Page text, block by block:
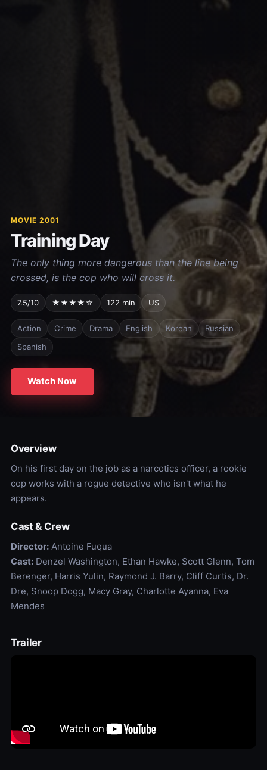
MOVIE 2001
Training Day
The only thing more dangerous than the line being
crossed, is the cop who will cross it.
7.5/10 ★★★★☆ 122 min US
Action Crime Drama English Korean
Russian
Spanish
Watch Now
Overview
On his first day on the job as a narcotics officer, a rookie
cop works with a rogue detective who isn't what he
appears.
Cast & Crew
Director:Antoine Fuqua
Cast:Denzel Washington, Ethan Hawke, Scott Glenn, Tom
Berenger, Harris Yulin, Raymond J. Barry, Cliff Curtis, Dr.
Dre, Snoop Dogg, Macy Gray, Charlotte Ayanna, Eva
Mendes
Trailer